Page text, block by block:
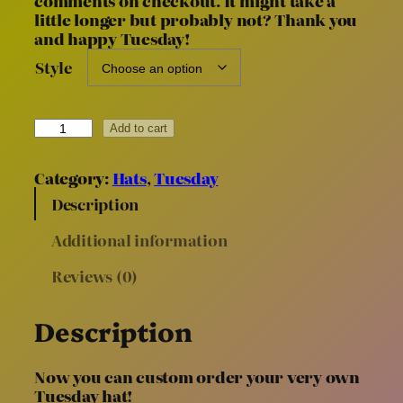
g
e
:
$
0
0
0
h
g
h
$
6
little longer but probably not? Thank you
and happy Tuesday!
Style
C
t
m
a
H
a
Add to cart
Category: Hats, Tuesday
Description
Additional information
Reviews (0)
Description
Now you can custom order your very own
Tuesday hat!